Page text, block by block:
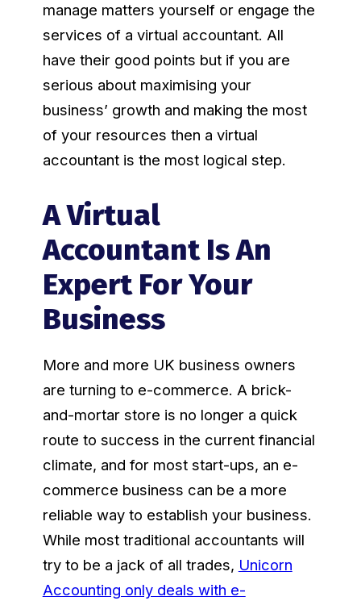
manage matters yourself or engage the
services of a virtual accountant. All
have their good points but if you are
serious about maximising your
business’ growth and making the most
of your resources then a virtual
accountant is the most logical step.
A Virtual
Accountant Is An
Expert For Your
Business
More and more UK business owners
are turning to e-commerce. A brick-
and-mortar store is no longer a quick
route to success in the current financial
climate, and for most start-ups, an e-
commerce business can be a more
reliable way to establish your business.
While most traditional accountants will
try to be a jack of all trades, Unicorn
Accounting only deals with e-